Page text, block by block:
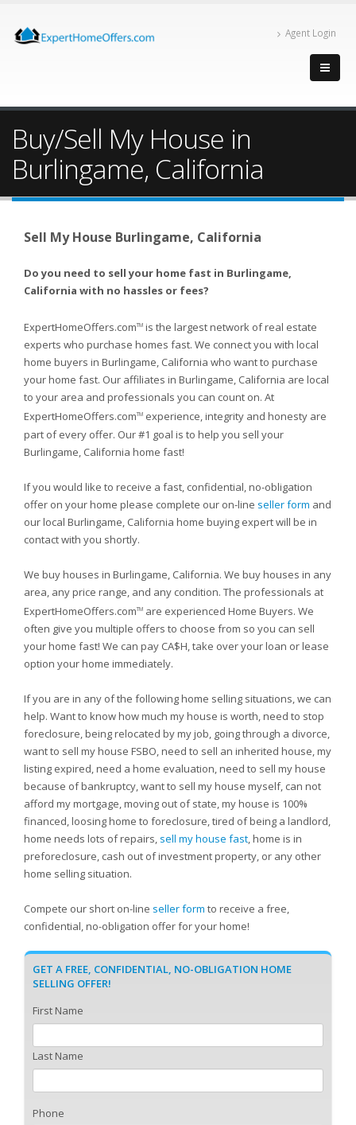
Agent Login
Buy/Sell My House in
Burlingame, California
Sell My House Burlingame, California
Do you need to sell your home fast in Burlingame,
California with no hassles or fees?
ExpertHomeOffers.comTM is the largest network of real estate
experts who purchase homes fast. We connect you with local
home buyers in Burlingame, California who want to purchase
your home fast. Our affiliates in Burlingame, California are local
to your area and professionals you can count on. At
ExpertHomeOffers.comTM experience, integrity and honesty are
part of every offer. Our #1 goal is to help you sell your
Burlingame, California home fast!
If you would like to receive a fast, confidential, no-obligation
offer on your home please complete our on-line seller form and
our local Burlingame, California home buying expert will be in
contact with you shortly.
We buy houses in Burlingame, California. We buy houses in any
area, any price range, and any condition. The professionals at
ExpertHomeOffers.comTM are experienced Home Buyers. We
often give you multiple offers to choose from so you can sell
your home fast! We can pay CA$H, take over your loan or lease
option your home immediately.
If you are in any of the following home selling situations, we can
help. Want to know how much my house is worth, need to stop
foreclosure, being relocated by my job, going through a divorce,
want to sell my house FSBO, need to sell an inherited house, my
listing expired, need a home evaluation, need to sell my house
because of bankruptcy, want to sell my house myself, can not
afford my mortgage, moving out of state, my house is 100%
financed, loosing home to foreclosure, tired of being a landlord,
home needs lots of repairs, sell my house fast, home is in
preforeclosure, cash out of investment property, or any other
home selling situation.
Compete our short on-line seller form to receive a free,
confidential, no-obligation offer for your home!
GET A FREE, CONFIDENTIAL, NO-OBLIGATION HOME
SELLING OFFER!
First Name
Last Name
Phone